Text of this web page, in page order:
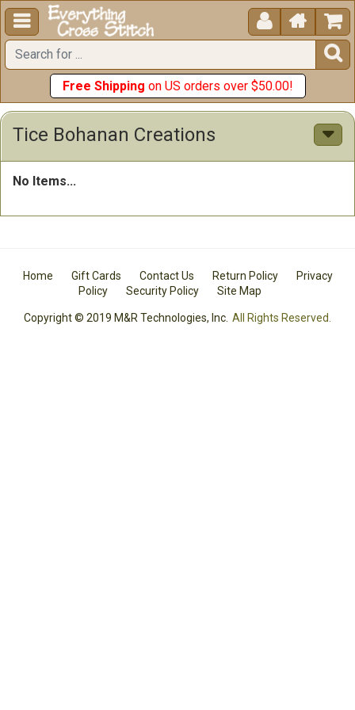
  


Free Shipping on US orders over $50.00!
Tice Bohanan Creations
No Items...
Home Gift Cards Contact Us Return Policy
Privacy
Policy
Security Policy Site Map
Copyright © 2019 M&R Technologies, Inc. All Rights Reserved.